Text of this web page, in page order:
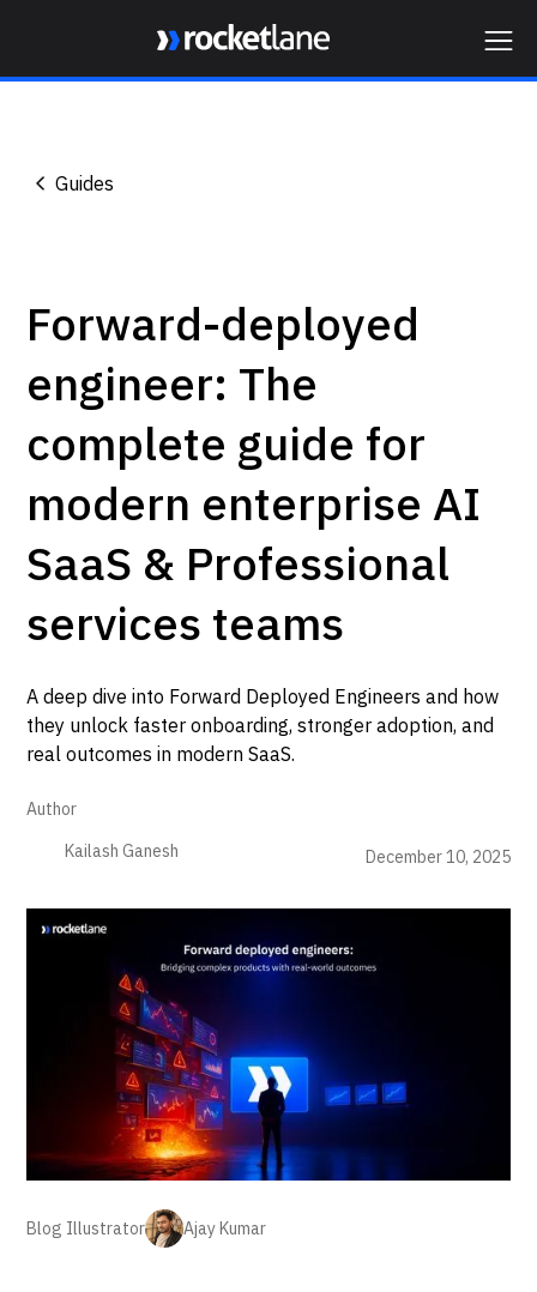
Guides
Forward-deployed
engineer: The
complete guide for
modern enterprise AI
SaaS & Professional
services teams
A deep dive into Forward Deployed Engineers and how
they unlock faster onboarding, stronger adoption, and
real outcomes in modern SaaS.
Author
Kailash Ganesh
December 10, 2025
Blog Illustrator Ajay Kumar